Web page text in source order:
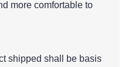
more comfortable to
shipped shall be basis